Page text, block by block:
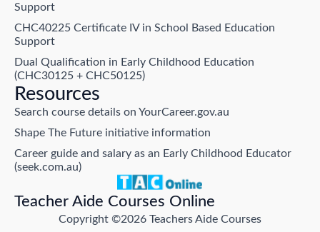
Teacher Aide Courses Online
Copyright ©2026 Teachers Aide Courses
Support
CHC40225 Certificate IV in School Based Education
Support
Dual Qualification in Early Childhood Education
(CHC30125 + CHC50125)
Resources
Search course details on YourCareer.gov.au
Shape The Future initiative information
Career guide and salary as an Early Childhood Educator
(seek.com.au)